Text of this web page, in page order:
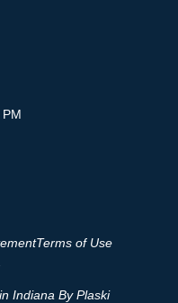
Terms of Use
Indiana By Plaski